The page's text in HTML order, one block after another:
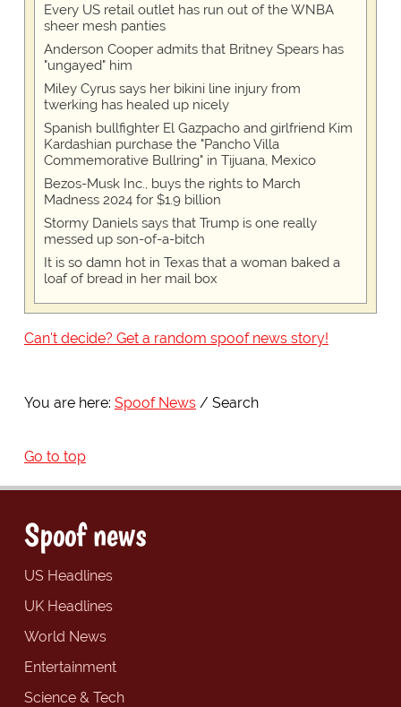
Every US retail outlet has run out of the WNBA
sheer mesh panties
Anderson Cooper admits that Britney Spears has
"ungayed" him
Miley Cyrus says her bikini line injury from
twerking has healed up nicely
Spanish bullfighter El Gazpacho and girlfriend Kim
Kardashian purchase the "Pancho Villa
Commemorative Bullring" in Tijuana, Mexico
Bezos-Musk Inc., buys the rights to March
Madness 2024 for $1.9 billion
Stormy Daniels says that Trump is one really
messed up son-of-a-bitch
It is so damn hot in Texas that a woman baked a
loaf of bread in her mail box
Can't decide? Get a random spoof news story!
You are here: Spoof News Search
Go to top
Spoof news
US Headlines
UK Headlines
World News
Entertainment
Science & Tech